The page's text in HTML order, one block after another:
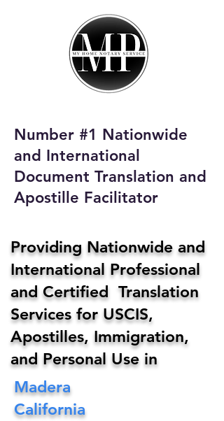
My Home Notary
Service
Email:
homenotaryservices@gmail.com
Number #1 Nationwide
and International
Document Translation and
Apostille Facilitator
Providing Nationwide and
International Professional
and Certified Translation
Services for USCIS,
Apostilles, Immigration,
and Personal Use in
Madera
California